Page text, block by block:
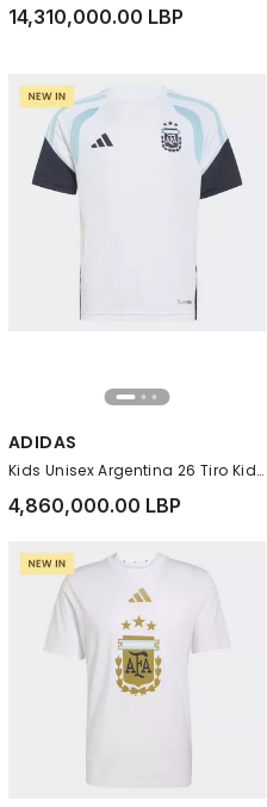
14,310,000.00 LBP
ADIDAS
Kids Unisex Argentina 26 Tiro Kids Training Jersey, White
4,860,000.00 LBP